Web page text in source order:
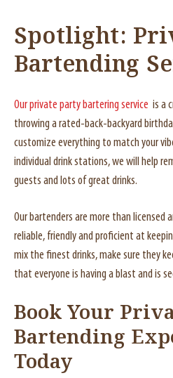
Spotlight:
Bartending
Our private party bartering service is a
throwing a rated-back-backyard
customize everything to match your
individual drink stations, we will help
guests and lots of great drinks.
Our bartenders are more than licensed
reliable, friendly and proficient at
mix the finest drinks, make sure they
that everyone is having a blast and is
Book Your
Bartending
Today